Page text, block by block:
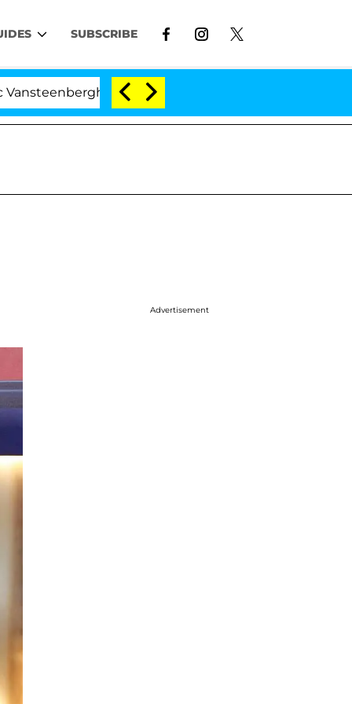
SUBSCRIBE
Split 1 Year After Meeting on the Reality Show
Advertisement